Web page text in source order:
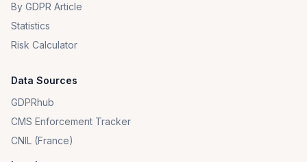
By GDPR Article
Statistics
Risk Calculator
Data Sources
GDPRhub
CMS Enforcement Tracker
CNIL (France)